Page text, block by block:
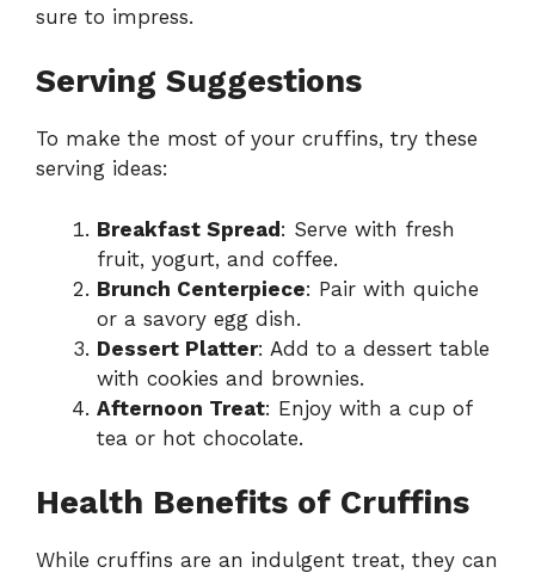
sure to impress.
Serving Suggestions
To make the most of your cruffins, try these
serving ideas:
Breakfast Spread: Serve with fresh
fruit, yogurt, and coffee.
Brunch Centerpiece: Pair with quiche
or a savory egg dish.
Dessert Platter: Add to a dessert table
with cookies and brownies.
Afternoon Treat: Enjoy with a cup of
tea or hot chocolate.
Health Benefits of Cruffins
While cruffins are an indulgent treat, they can